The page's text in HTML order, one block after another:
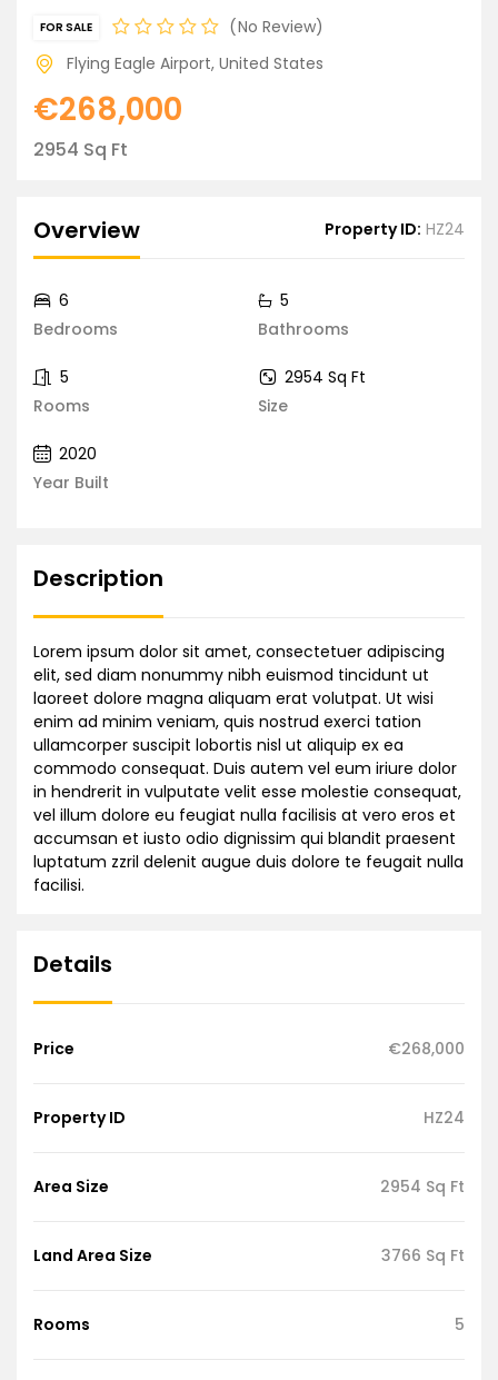
FOR SALE
No Review
Flying Eagle Airport, United States
€268,000
2954 Sq Ft
Overview Property ID: HZ24
Bedrooms
6
Bathrooms
5
Rooms
5
Size
2954 Sq Ft
Year Built
2020
Description
Lorem ipsum dolor sit amet, consectetuer adipiscing
elit, sed diam nonummy nibh euismod tincidunt ut
laoreet dolore magna aliquam erat volutpat. Ut wisi
enim ad minim veniam, quis nostrud exerci tation
ullamcorper suscipit lobortis nisl ut aliquip ex ea
commodo consequat. Duis autem vel eum iriure dolor
in hendrerit in vulputate velit esse molestie consequat,
vel illum dolore eu feugiat nulla facilisis at vero eros et
accumsan et iusto odio dignissim qui blandit praesent
luptatum zzril delenit augue duis dolore te feugait nulla
facilisi.
Details
Price €268,000
Property ID HZ24
Area Size 2954 Sq Ft
Land Area Size 3766 Sq Ft
Rooms 5